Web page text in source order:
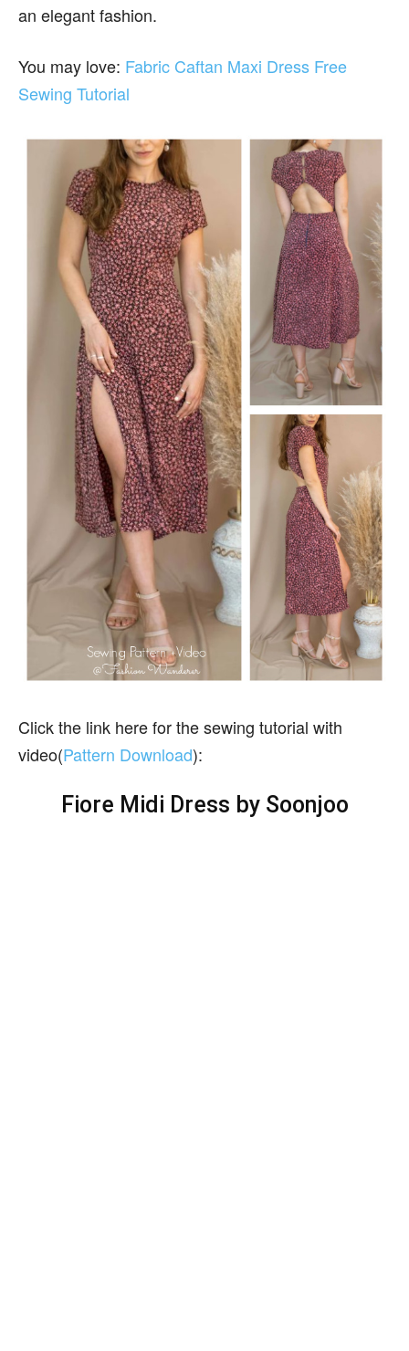
an elegant fashion.
You may love: Fabric Caftan Maxi Dress Free
Sewing Tutorial
Click the link here for the sewing tutorial with
video(Pattern Download):
Fiore Midi Dress by Soonjoo